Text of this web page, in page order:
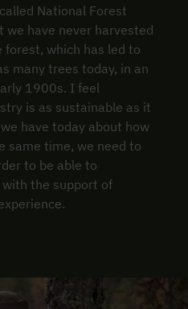
National Forest
have never harvested
which has led to
many trees today, in an
1900s. I feel
is as sustainable as it
have today about how
same time, we need to
to be able to
the support of